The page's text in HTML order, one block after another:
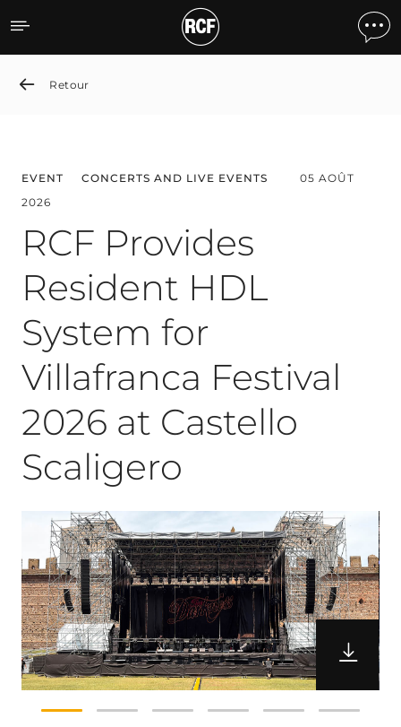
News detail
Retour
EVENT CONCERTS AND LIVE EVENTS
05 AOÛT
2026
RCF Provides
Resident HDL
System for
Villafranca Festival
2026 at Castello
Scaligero